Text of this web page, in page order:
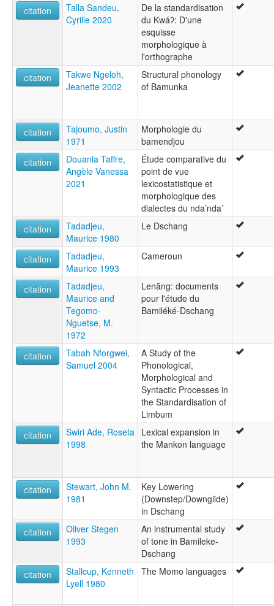
citation
Talla Sandeu,
Cyrille 2020
De la standardisation
du Kwáʔ: D'une
esquisse
morphologique à
l'orthographe
citation
Takwe Ngeloh,
Jeanette 2002
Structural phonology
of Bamunka
citation
Tajoumo, Justin
1971
Morphologie du
bamendjou
citation
Douanla Taffre,
Angèle Vanessa
2021
Étude comparative du
point de vue
lexicostatistique et
morphologique des
dialectes du nda’nda’
citation
Tadadjeu,
Maurice 1980
Le Dschang
citation
Tadadjeu,
Maurice 1993
Cameroun
citation
Tadadjeu,
Maurice and
Tegomo-
Nguetse, M.
1972
Lenāng: documents
pour l'étude du
Bamiléké-Dschang
citation
Tabah Nforgwei,
Samuel 2004
A Study of the
Phonological,
Morphological and
Syntactic Processes in
the Standardisation of
Limbum
citation
Swiri Ade, Roseta
1998
Lexical expansion in
the Mankon language
citation
Stewart, John M.
1981
Key Lowering
(Downstep/Downglide)
in Dschang
citation
Oliver Stegen
1993
An instrumental study
of tone in Bamileke-
Dschang
citation
Stallcup, Kenneth
Lyell 1980
The Momo languages